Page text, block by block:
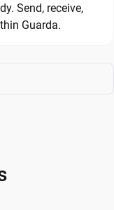
Send, receive,
Guarda.